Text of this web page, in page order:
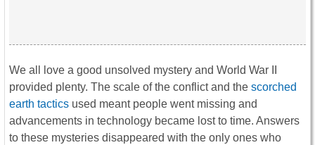
We all love a good unsolved mystery and World War II
provided plenty. The scale of the conflict and the scorched
earth tactics used meant people went missing and
advancements in technology became lost to time. Answers
to these mysteries disappeared with the only ones who